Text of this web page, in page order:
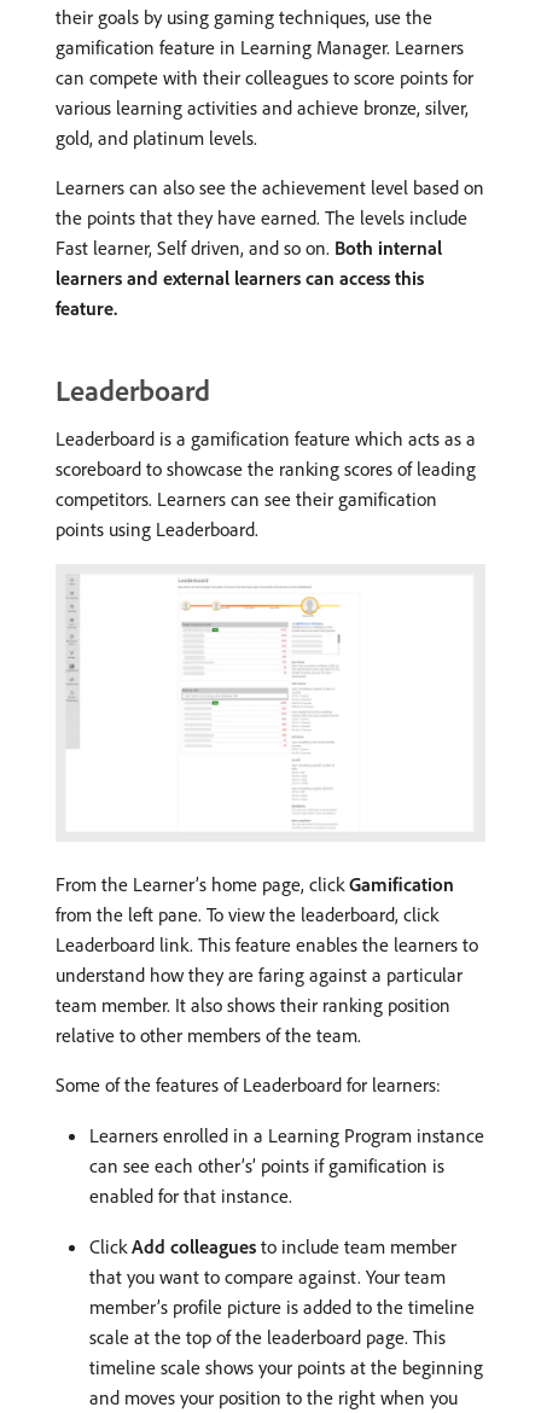
their goals by using gaming techniques, use the
gamification feature in Learning Manager. Learners
can compete with their colleagues to score points for
various learning activities and achieve bronze, silver,
gold, and platinum levels.
Learners can also see the achievement level based on
the points that they have earned. The levels include
Fast learner, Self driven, and so on. Both internal
learners and external learners can access this
feature.
Leaderboard
Leaderboard is a gamification feature which acts as a
scoreboard to showcase the ranking scores of leading
competitors. Learners can see their gamification
points using Leaderboard.
From the Learner’s home page, click Gamification
from the left pane. To view the leaderboard, click
Leaderboard link. This feature enables the learners to
understand how they are faring against a particular
team member. It also shows their ranking position
relative to other members of the team.
Some of the features of Leaderboard for learners:
Learners enrolled in a Learning Program instance
can see each other’s’ points if gamification is
enabled for that instance.
Click Add colleagues to include team member
that you want to compare against. Your team
member’s profile picture is added to the timeline
scale at the top of the leaderboard page. This
timeline scale shows your points at the beginning
and moves your position to the right when you